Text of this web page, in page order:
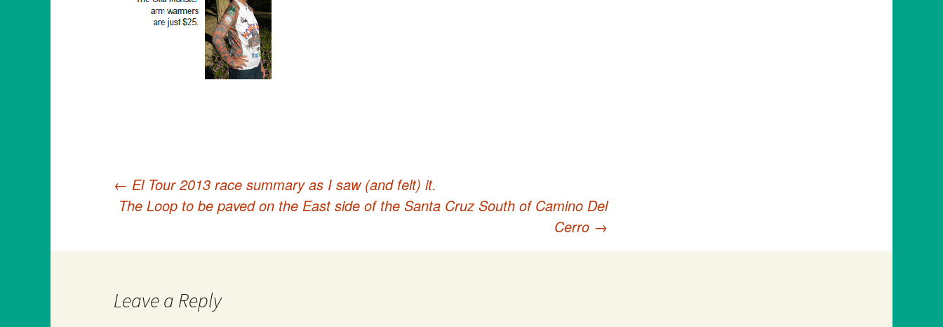
Post← El Tour 2013 race summary as I saw (and felt) it.
The Loop to be paved on the East side of the Santa Cruz South of Camino Del
Cerro →
Leave a Reply